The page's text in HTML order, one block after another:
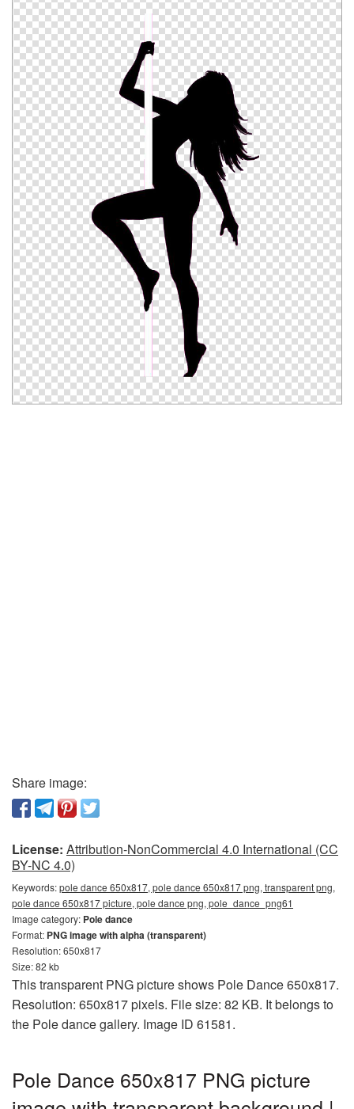
Share image:
License: Attribution-NonCommercial 4.0 International (CC
BY-NC 4.0)
Keywords:pole dance 650x817, pole dance 650x817 png, transparent png,
pole dance 650x817 picture, pole dance png, pole_dance_png61
Image category: Pole dance
Format: PNG image with alpha (transparent)
Resolution: 650x817
Size: 82 kb
This transparent PNG picture shows Pole Dance 650x817.
Resolution: 650x817 pixels. File size: 82 KB. It belongs to
the Pole dance gallery. Image ID 61581.
Pole Dance 650x817 PNG picture